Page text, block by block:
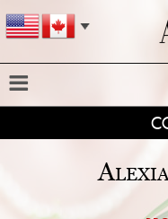
SEARCH BY STYLE: